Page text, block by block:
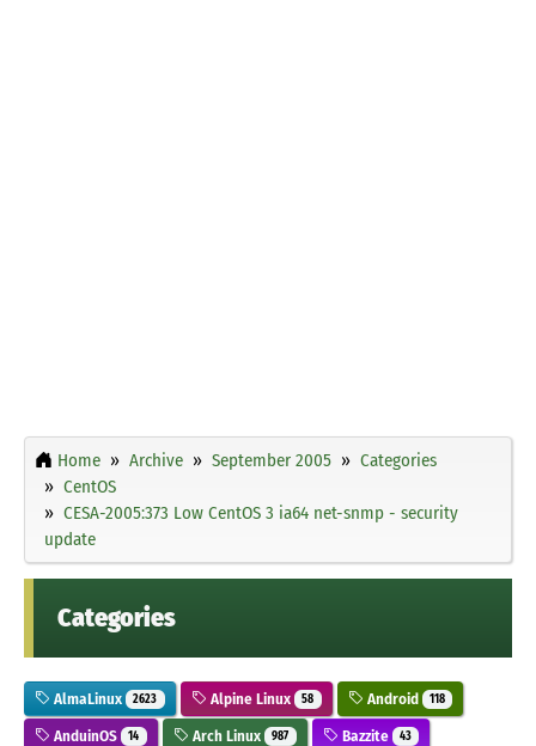
Home Archive September 2005
Categories
CentOS
CESA-2005:373 Low CentOS 3 ia64 net-snmp - security
update
Categories
AlmaLinux 2623 Alpine Linux 58 Android 118
AnduinOS 14 Arch Linux 987 Bazzite 43